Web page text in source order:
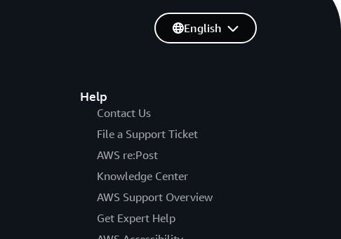
Help
Contact Us
File a Support Ticket
AWS re:Post
Knowledge Center
AWS Support Overview
Get Expert Help
English